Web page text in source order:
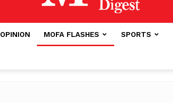
Modern
OPINION MOFA FLASHES SPORTS